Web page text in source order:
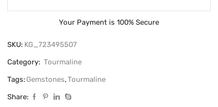
Your Payment is 100% Secure
SKU: KG_723495507
Category: Tourmaline
Tags: Gemstones,Tourmaline
Share: